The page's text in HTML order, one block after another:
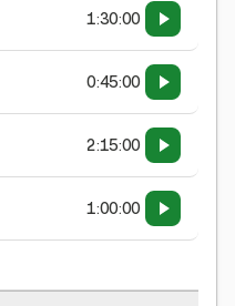
1:30:00
0:45:00
2:15:00
1:00:00